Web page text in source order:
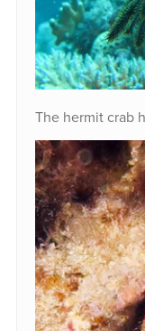
The hermit crab